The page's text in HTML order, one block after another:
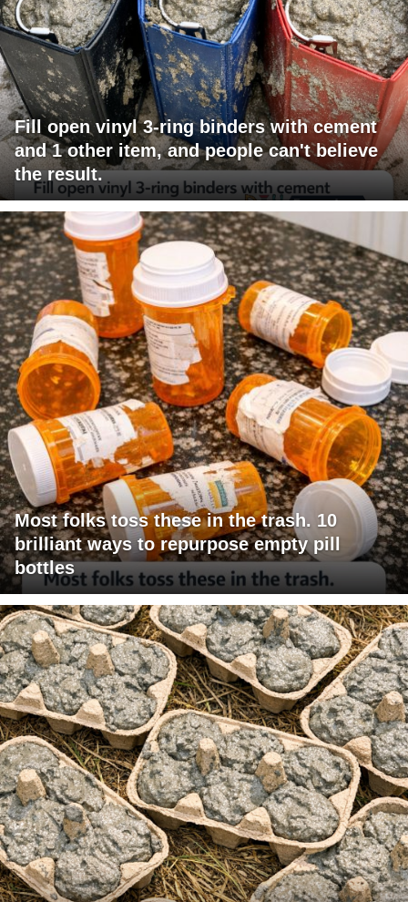
Fill open vinyl 3-ring binders with cement
and 1 other item, and people can't believe
the result.
Most folks toss these in the trash. 10
brilliant ways to repurpose empty pill
bottles